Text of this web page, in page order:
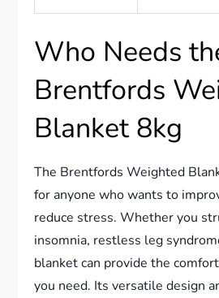
Who Needs
Brentfords
Blanket 8kg
The Brentfords Weighted
for anyone who wants to
reduce stress. Whether you
insomnia, restless leg
blanket can provide the
you need. Its versatile design